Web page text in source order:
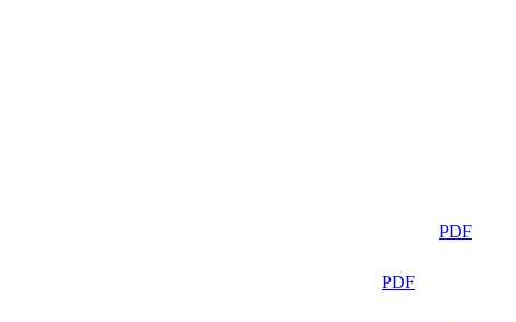
PDF
PDF